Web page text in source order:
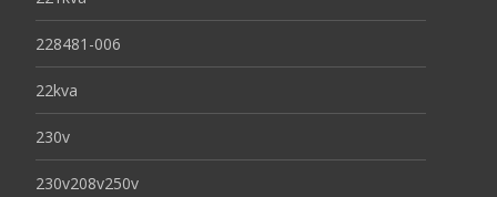
228481-006
22kva
230v
230v208v250v